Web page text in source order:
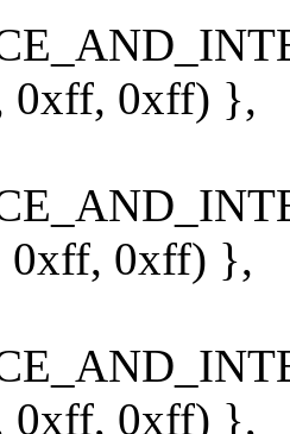
0xff, 0xff) },
0xff, 0xff) },
0xff, 0xff) },